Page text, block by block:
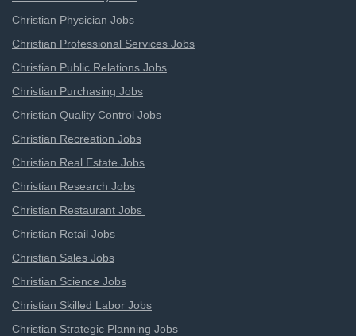
Christian Physician Jobs
Christian Professional Services Jobs
Christian Public Relations Jobs
Christian Purchasing Jobs
Christian Quality Control Jobs
Christian Recreation Jobs
Christian Real Estate Jobs
Christian Research Jobs
Christian Restaurant Jobs
Christian Retail Jobs
Christian Sales Jobs
Christian Science Jobs
Christian Skilled Labor Jobs
Christian Strategic Planning Jobs